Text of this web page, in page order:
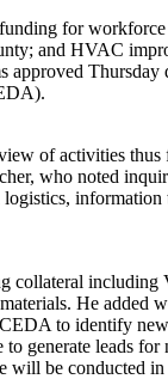
for
and HVAC
approved
of activities
who noted
information
collateral including
He added
to identify
generate leads for
will be conducted